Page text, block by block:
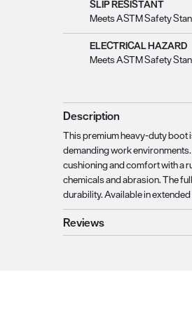
SLIP RESISTANT
Meets ASTM Safety
ELECTRICAL HAZARD
Meets ASTM Safety
Description
This premium heavy-duty boot
demanding work
cushioning and comfort with a
chemicals and abrasion. The
durability. Available in
Reviews